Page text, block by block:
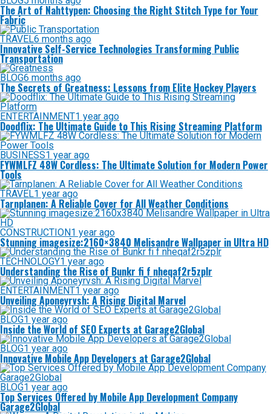
The Art of Nahttypen: Choosing the Right Stitch Type for Your
Fabric
TRAVEL6 months ago
Innovative Self-Service Technologies Transforming Public
Transportation
BLOG6 months ago
The Secrets of Greatness: Lessons from Elite Hockey Players
ENTERTAINMENT1 year ago
Doodflix: The Ultimate Guide to This Rising Streaming Platform
BUSINESS1 year ago
FYWMLFZ 48W Cordless: The Ultimate Solution for Modern Power
Tools
TRAVEL1 year ago
Tarnplanen: A Reliable Cover for All Weather Conditions
CONSTRUCTION1 year ago
Stunning imagesize:2160×3840 Melisandre Wallpaper in Ultra HD
TECHNOLOGY1 year ago
Understanding the Rise of Bunkr fi f nheqaf2r5zplr
ENTERTAINMENT1 year ago
Unveiling Aponeyrvsh: A Rising Digital Marvel
BLOG1 year ago
Inside the World of SEO Experts at Garage2Global
BLOG1 year ago
Innovative Mobile App Developers at Garage2Global
BLOG1 year ago
Top Services Offered by Mobile App Development Company
Garage2Global